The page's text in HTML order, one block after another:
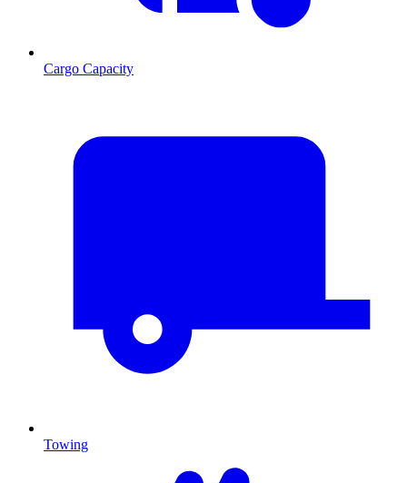
Cargo Capacity
Towing